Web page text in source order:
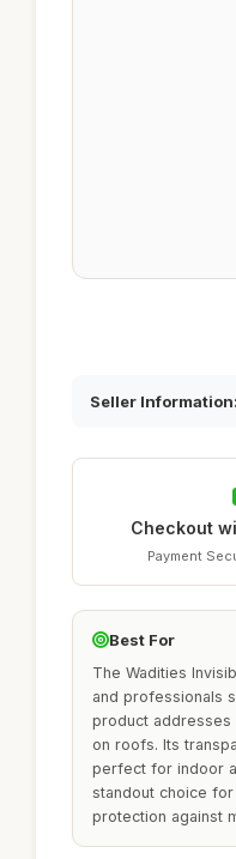
Seller Information:
Checkout
Payment
Best For
The Wadities
and professionals
product addresses
on roofs. Its
perfect for indoor
standout choice
protection against